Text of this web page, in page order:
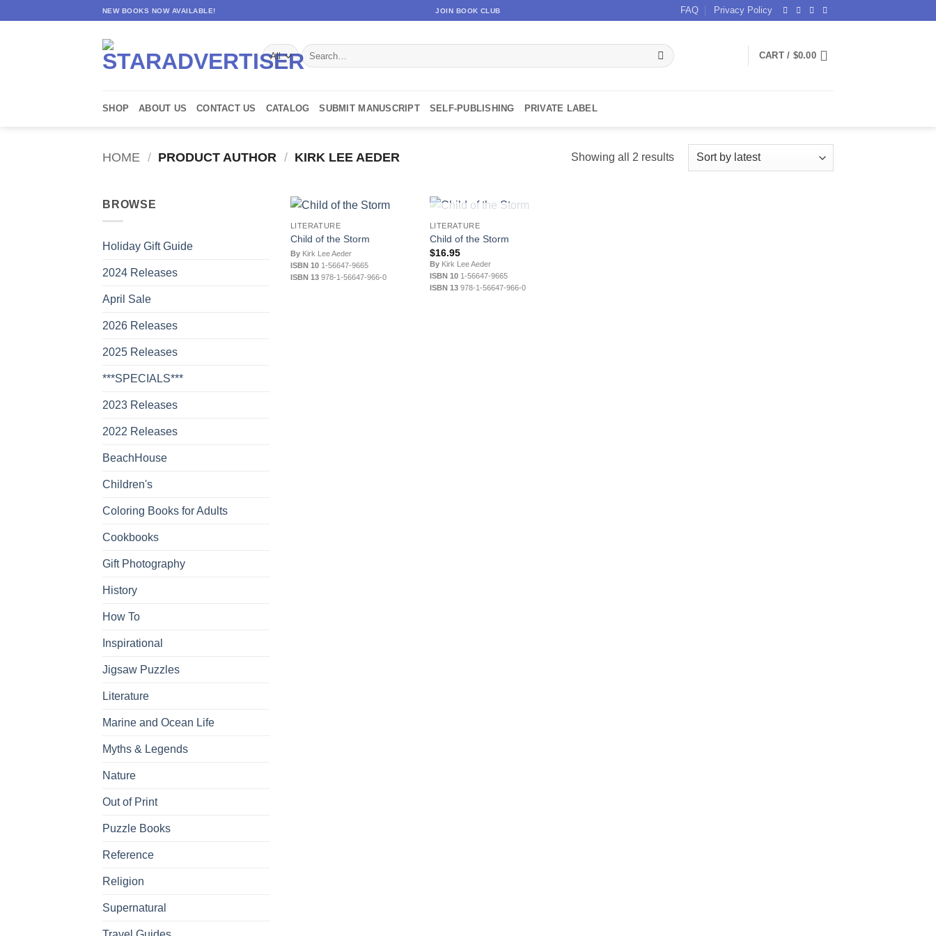
NEW BOOKS NOW AVAILABLE! JOIN BOOK CLUB FAQ Privacy Policy
Search
for:
CART / $0.00
SHOP ABOUT US CONTACT US CATALOG SUBMIT MANUSCRIPT SELF-PUBLISHING PRIVATE LABEL
HOME / PRODUCT AUTHOR / KIRK LEE AEDER Showing all 2 resultsSorted
BROWSE
Holiday Gift Guide
2024 Releases
April Sale
2026 Releases
2025 Releases
***SPECIALS***
2023 Releases
2022 Releases
BeachHouse
Children's
Coloring Books for Adults
Cookbooks
Gift Photography
History
How To
Inspirational
Jigsaw Puzzles
Literature
Marine and Ocean Life
Myths & Legends
Nature
Out of Print
Puzzle Books
Reference
Religion
Supernatural
LITERATURE
Child of the Storm
ByKirk Lee Aeder
ISBN 101-56647-9665
ISBN 13978-1-56647-966-0
OUT OF STOCK
LITERATURE
Child of the Storm
$16.95
ByKirk Lee Aeder
ISBN 101-56647-9665
ISBN 13978-1-56647-966-0